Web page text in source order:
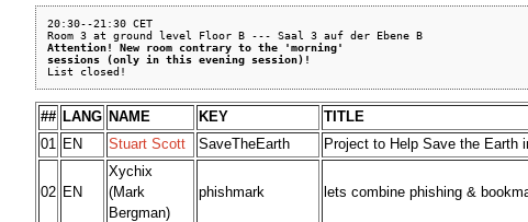
20:30--21:30 CET
Room 3 at ground level Floor B --- Saal 3 auf der Ebene B
Attention! New room contrary to the 'morning'
sessions (only in this evening session)!
## LANG NAME KEY
TITLE
01
EN Stuart Scott SaveTheEarth Project to Help Save the Earth
02 EN
Xychix
(Mark
Bergman)
phishmark lets combine phishing &